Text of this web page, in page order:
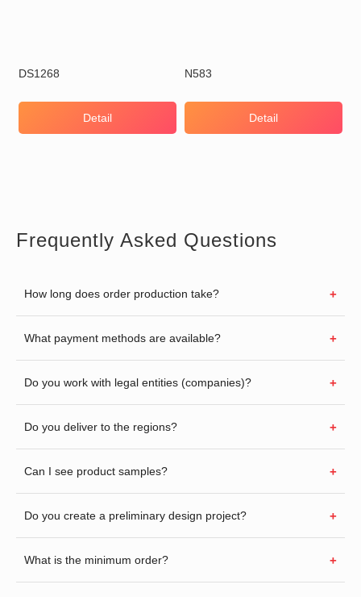
DS1268
Detail
N583
Detail
Frequently Asked Questions
How long does order production take?
What payment methods are available?
Do you work with legal entities (companies)?
Do you deliver to the regions?
Can I see product samples?
Do you create a preliminary design project?
What is the minimum order?